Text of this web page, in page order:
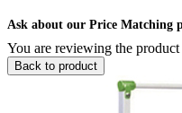
Ask about our Price Matching
You are reviewing the product
Back to product